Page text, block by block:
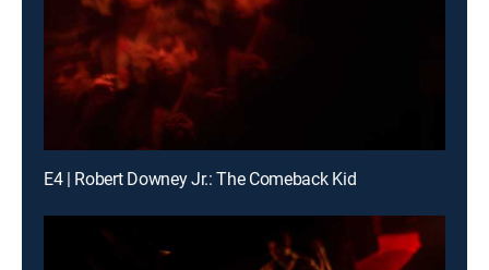
E4 | Robert Downey Jr.: The Comeback Kid